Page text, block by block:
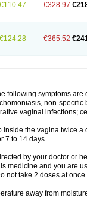
€110.47 €328.97
€124.28 €365.52
following symptoms are
non-specific
vaginal infections;
inside the vagina twice a
7 to 14 days.
by your doctor or
medicine and you are
not take 2 doses at once.
away from